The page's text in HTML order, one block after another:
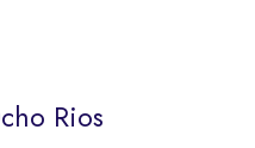
Rios